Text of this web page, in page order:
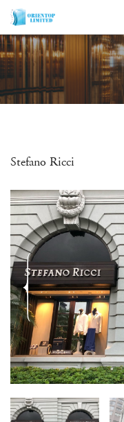
Stefano Ricci